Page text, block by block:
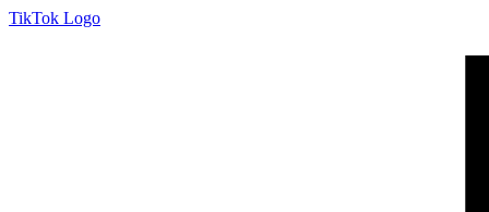
Skip
TikTok Logo